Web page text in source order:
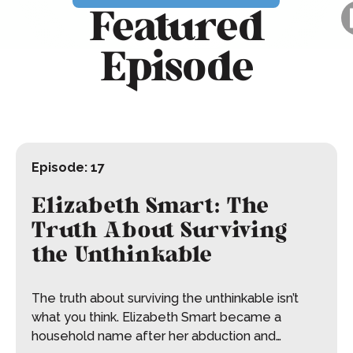
Featured
Episode
Episode:17
Elizabeth Smart: The
Truth About Surviving
the Unthinkable
The truth about surviving the unthinkable isn’t
what you think. Elizabeth Smart became a
household name after her abduction and